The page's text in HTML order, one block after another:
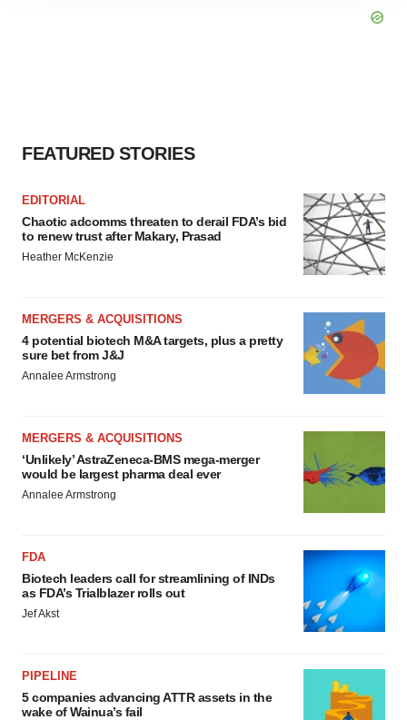
FEATURED STORIES
EDITORIAL
Chaotic adcomms threaten to derail FDA’s bid
to renew trust after Makary, Prasad
Heather McKenzie
MERGERS & ACQUISITIONS
4 potential biotech M&A targets, plus a pretty
sure bet from J&J
Annalee Armstrong
MERGERS & ACQUISITIONS
‘Unlikely’ AstraZeneca-BMS mega-merger
would be largest pharma deal ever
Annalee Armstrong
FDA
Biotech leaders call for streamlining of INDs
as FDA’s Trialblazer rolls out
Jef Akst
PIPELINE
5 companies advancing ATTR assets in the
wake of Wainua’s fail